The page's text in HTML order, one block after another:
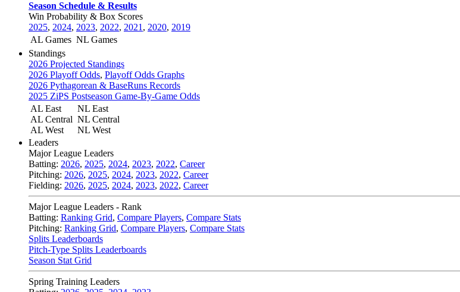
Season Schedule & Results
Win Probability & Box Scores
2025, 2024, 2023, 2022, 2021 , 2020, 2019
AL Games NL Games
Standings
2026 Projected Standings
2026 Playoff Odds, Playoff Odds Graphs
2026 Pythagorean & BaseRuns Records
2025 ZiPS Postseason Game-By-Game Odds
AL East
AL Central
AL West
NL East
NL Central
NL West
Leaders
Major League Leaders
Batting: 2026, 2025, 2024, 2023, 2022, Career
Pitching: 2026, 2025, 2024, 2023, 2022, Career
Fielding: 2026, 2025, 2024, 2023, 2022, Career
Major League Leaders - Rank
Batting: Ranking Grid, Compare Players, Compare Stats
Pitching: Ranking Grid, Compare Players, Compare Stats
Splits Leaderboards
Pitch-Type Splits Leaderboards
Season Stat Grid
Spring Training Leaders